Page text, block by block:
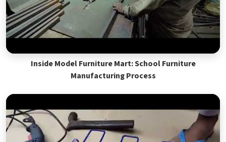
Inside Model Furniture Mart: School Furniture
Manufacturing Process